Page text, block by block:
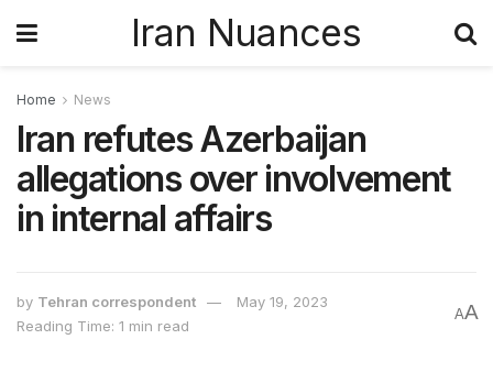
Iran Nuances
Home News
Iran refutes Azerbaijan
allegations over involvement
in internal affairs
by Tehran correspondent
May 19, 2023
Reading Time: 1 min read
AA